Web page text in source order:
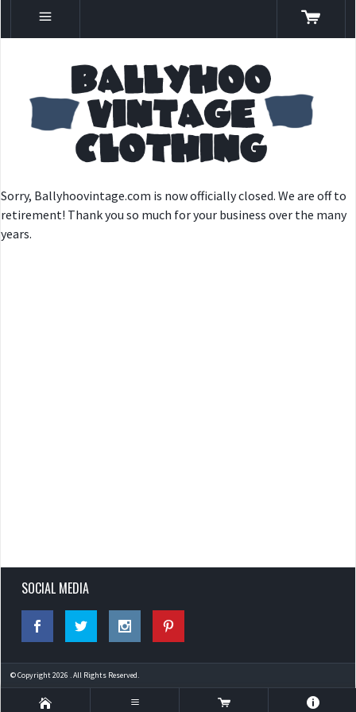
Sorry, Ballyhoovintage.com is now officially closed. We are off to
retirement! Thank you so much for your business over the many
years.
SOCIAL MEDIA
© Copyright 2026 . All Rights Reserved.